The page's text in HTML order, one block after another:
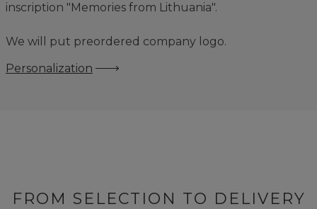
inscription "Memories from Lithuania".
We will put preordered company logo.
Personalization
FROM SELECTION TO DELIVERY